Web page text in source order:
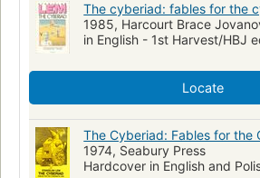
The cyberiad: fables for the
1985, Harcourt Brace
in English - 1st Harvest/HBJ
Locate
The Cyberiad: Fables for the
1974, Seabury Press
Hardcover in English and